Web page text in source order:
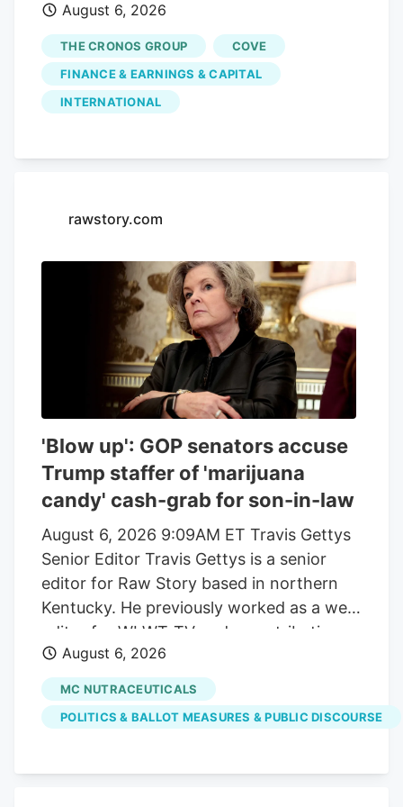
performance, with shares sliding by
3.55% today, closing at CA$3.80. This
drop comes without any significant news
to explain it, leaving investors questioning
the company's future. Advertisement
spending account Open a KOHO account
= ±1σ, 95% band = ±2σ. This is a
volatility does not guarantee future
results. Not financial advice.
August 6, 2026
THE CRONOS GROUP
COVE
FINANCE & EARNINGS & CAPITAL
INTERNATIONAL
rawstory.com
'Blow up': GOP senators accuse
Trump staffer of 'marijuana
candy' cash-grab for son-in-law
August 6, 2026 9:09AM ET Travis Gettys
Senior Editor Travis Gettys is a senior
editor for Raw Story based in northern
Kentucky. He previously worked as a web
editor for WLWT-TV and a contributing
writer for the Kentucky Enquirer, and he
also wrote for the award-winning Sadly,
No! blog. He has covered national, state
and local politics, breaking news, criminal
variety of community issues, with a
August 6, 2026
MC NUTRACEUTICALS
POLITICS & BALLOT MEASURES & PUBLIC DISCOURSE